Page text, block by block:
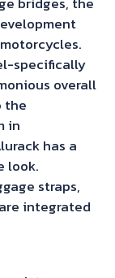
specifically
overall
the
in
has a
look.
straps,
integrated